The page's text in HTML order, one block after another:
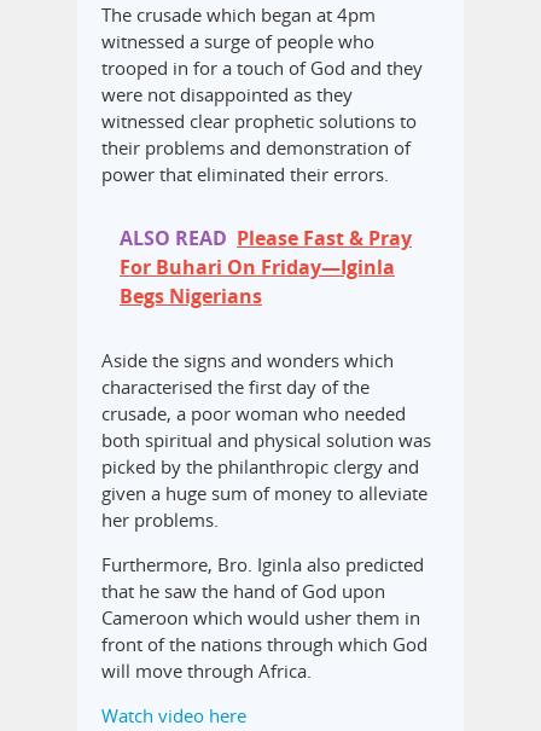
The crusade which began at 4pm
witnessed a surge of people who
trooped in for a touch of God and they
were not disappointed as they
witnessed clear prophetic solutions to
their problems and demonstration of
power that eliminated their errors.
ALSO READ Please Fast & Pray
For Buhari On Friday—Iginla
Begs Nigerians
Aside the signs and wonders which
characterised the first day of the
crusade, a poor woman who needed
both spiritual and physical solution was
picked by the philanthropic clergy and
given a huge sum of money to alleviate
her problems.
Furthermore, Bro. Iginla also predicted
that he saw the hand of God upon
Cameroon which would usher them in
front of the nations through which God
will move through Africa.
Watch video here